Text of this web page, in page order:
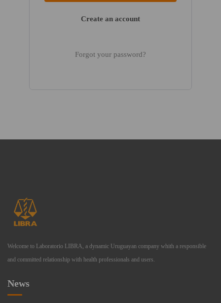
Create an account
Forgot your password?
Welcome to Laboratorio LIBRA, a dynamic Uruguayan company whith a responsible
and committed relationship with health professionals and users.
News